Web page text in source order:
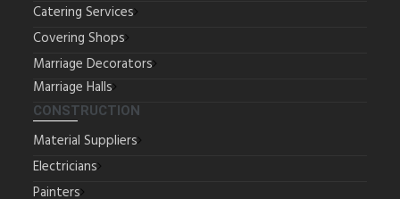
Catering Services
Covering Shops
Marriage Decorators
Marriage Halls
CONSTRUCTION
Material Suppliers
Electricians
Painters